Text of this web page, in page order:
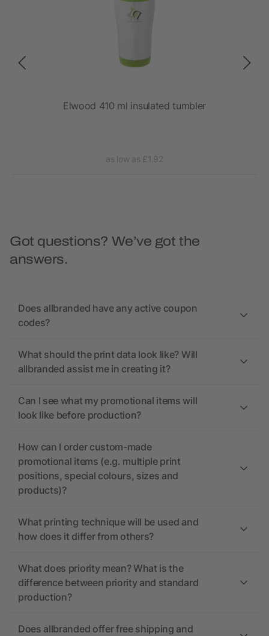
Elwood 410 ml insulated tumbler
as low as £1.92
Got questions? We’ve got the
answers.
Does allbranded have any active coupon
codes?
What should the print data look like? Will
allbranded assist me in creating it?
Can I see what my promotional items will
look like before production?
How can I order custom-made
promotional items (e.g. multiple print
positions, special colours, sizes and
products)?
What printing technique will be used and
how does it differ from others?
What does priority mean? What is the
difference between priority and standard
production?
Does allbranded offer free shipping and